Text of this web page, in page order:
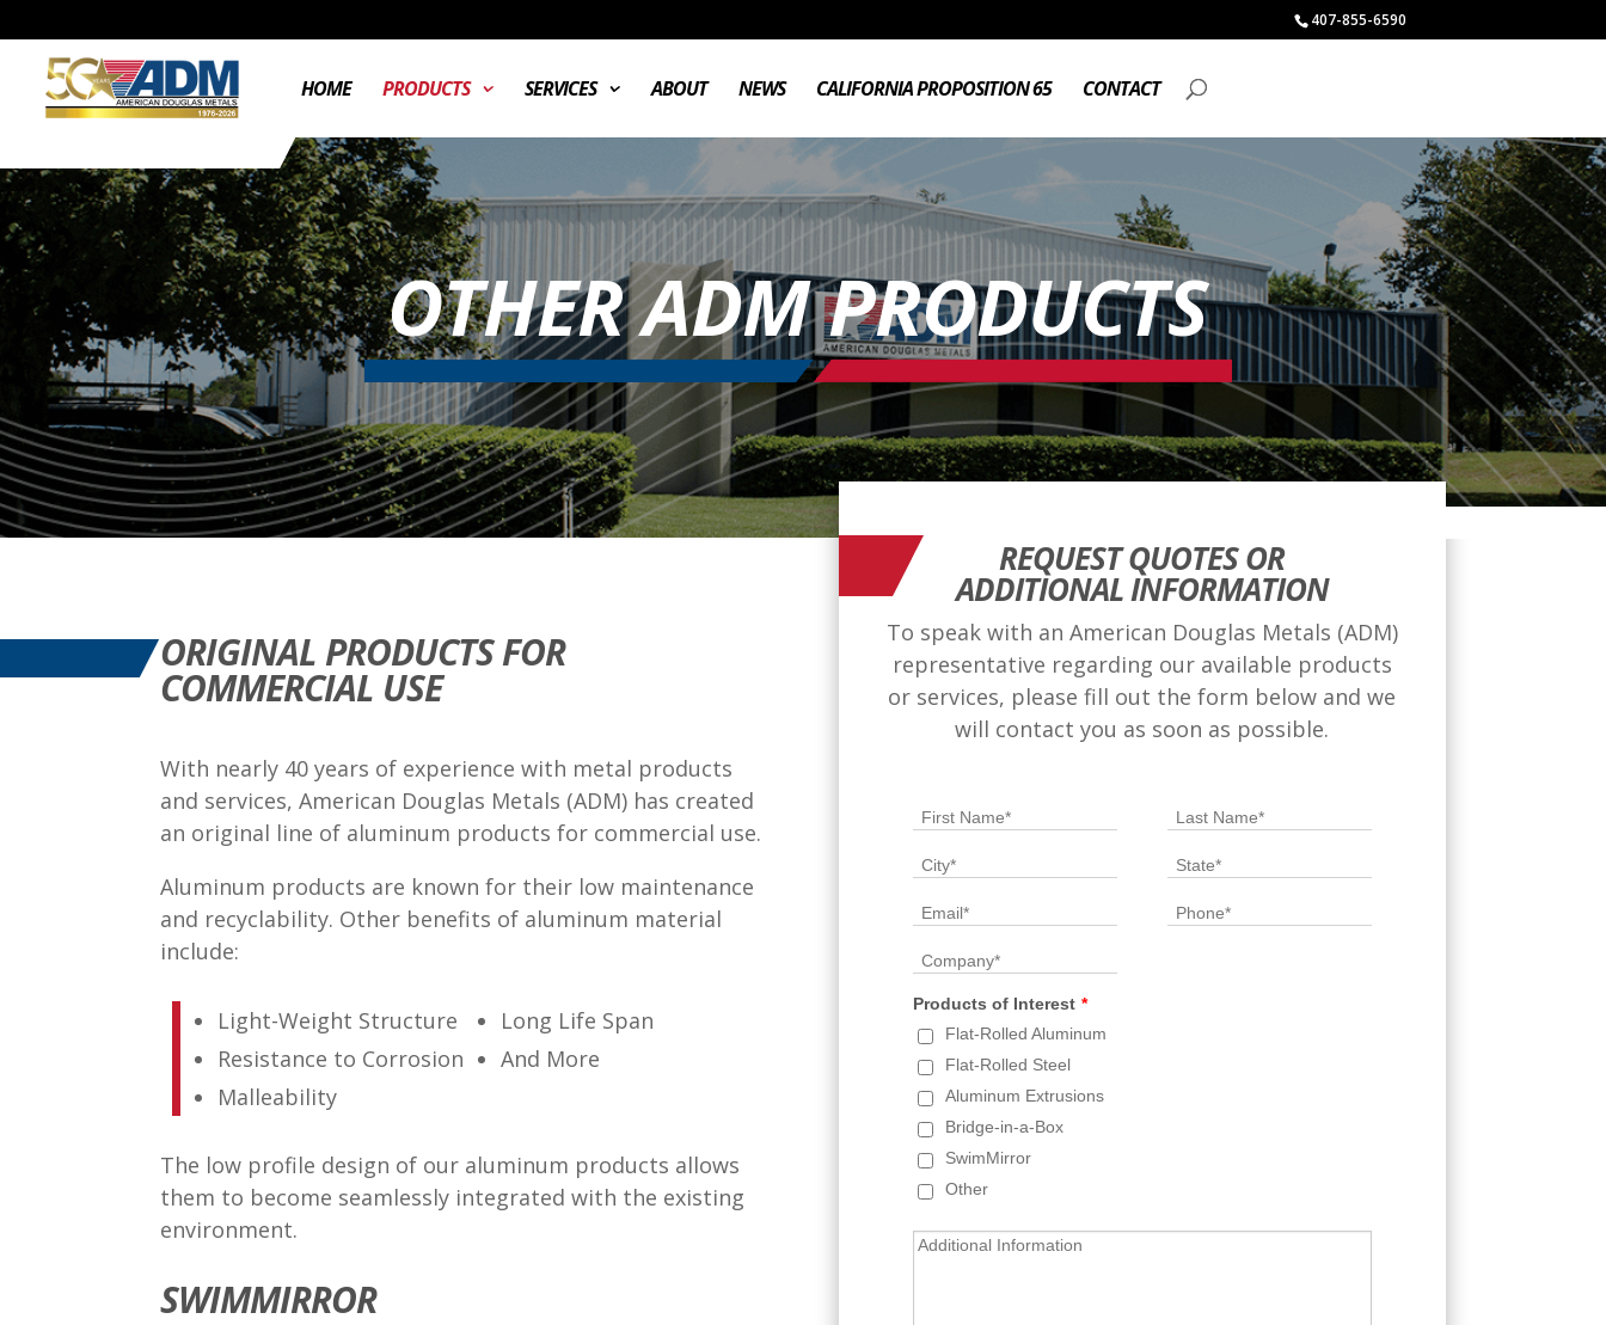
407-855-6590
HOME PRODUCTS SERVICES ABOUT NEWS CALIFORNIA PROPOSITION 65 CONTACT
OTHER ADM PRODUCTS
ORIGINAL PRODUCTS FOR
COMMERCIAL USE
With nearly 40 years of experience with metal products
and services, American Douglas Metals (ADM) has created
an original line of aluminum products for commercial use.
Aluminum products are known for their low maintenance
and recyclability. Other benefits of aluminum material
include:
Light-Weight Structure
Resistance to Corrosion
Malleability
Long Life Span
And More
The low profile design of our aluminum products allows
them to become seamlessly integrated with the existing
environment.
SWIMMIRROR
REQUEST QUOTES OR
ADDITIONAL INFORMATION
To speak with an American Douglas Metals (ADM)
representative regarding our available products
or services, please fill out the form below and we
will contact you as soon as possible.